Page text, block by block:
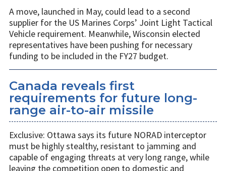
A move, launched in May, could lead to a second
supplier for the US Marines Corps’ Joint Light Tactical
Vehicle requirement. Meanwhile, Wisconsin elected
representatives have been pushing for necessary
funding to be included in the FY27 budget.
Canada reveals first
requirements for future long-
range air-to-air missile
Exclusive: Ottawa says its future NORAD interceptor
must be highly stealthy, resistant to jamming and
capable of engaging threats at very long range, while
leaving the competition open to domestic and